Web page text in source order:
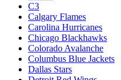
C3
Calgary Flames
Carolina Hurricanes
Chicago Blackhawks
Colorado Avalanche
Columbus Blue Jackets
Dallas Stars